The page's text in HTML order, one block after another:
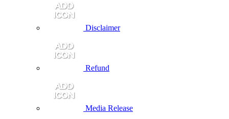
Disclaimer
Refund
Media Release